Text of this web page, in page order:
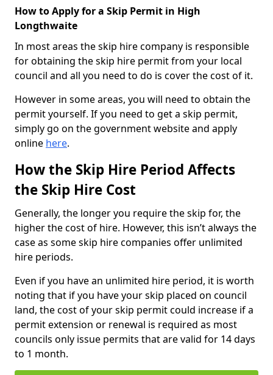
How to Apply for a Skip Permit in High
Longthwaite
In most areas the skip hire company is responsible
for obtaining the skip hire permit from your local
council and all you need to do is cover the cost of it.
However in some areas, you will need to obtain the
permit yourself. If you need to get a skip permit,
simply go on the government website and apply
online here.
How the Skip Hire Period Affects
the Skip Hire Cost
Generally, the longer you require the skip for, the
higher the cost of hire. However, this isn’t always the
case as some skip hire companies offer unlimited
hire periods.
Even if you have an unlimited hire period, it is worth
noting that if you have your skip placed on council
land, the cost of your skip permit could increase if a
permit extension or renewal is required as most
councils only issue permits that are valid for 14 days
to 1 month.